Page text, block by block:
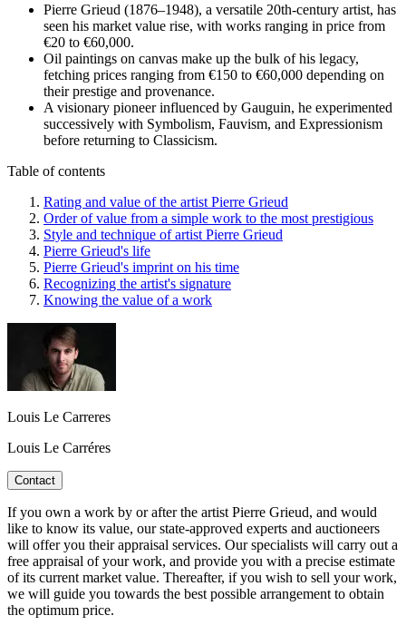
Pierre Grieud (1876–1948), a versatile 20th-century artist, has
seen his market value rise, with works ranging in price from
€20 to €60,000.
Oil paintings on canvas make up the bulk of his legacy,
fetching prices ranging from €150 to €60,000 depending on
their prestige and provenance.
A visionary pioneer influenced by Gauguin, he experimented
successively with Symbolism, Fauvism, and Expressionism
before returning to Classicism.
Table of contents
Rating and value of the artist Pierre Grieud
Order of value from a simple work to the most prestigious
Style and technique of artist Pierre Grieud
Pierre Grieud's life
Pierre Grieud's imprint on his time
Recognizing the artist's signature
Knowing the value of a work
Louis Le Carreres
Louis Le Carréres
Contact
If you own a work by or after the artist Pierre Grieud, and would
like to know its value, our state-approved experts and auctioneers
will offer you their appraisal services. Our specialists will carry out a
free appraisal of your work, and provide you with a precise estimate
of its current market value. Thereafter, if you wish to sell your work,
we will guide you towards the best possible arrangement to obtain
the optimum price.